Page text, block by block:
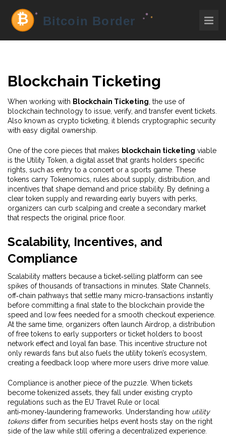
Blockchain Ticketing
When working with Blockchain Ticketing the use of
blockchain technology to issue, verify, and transfer event tickets
Also known as crypto ticketing , it blends cryptographic security
with easy digital ownership.
One of the core pieces that makes blockchain ticketing viable
is the Utility Token a digital asset that grants holders specific
rights, such as entry to a concert or a sports game . These
tokens carry Tokenomics rules about supply, distribution, and
incentives that shape demand and price stability. By defining a
clear token supply and rewarding early buyers with perks,
organizers can curb scalping and create a secondary market
that respects the original price floor.
Scalability, Incentives, and
Compliance
Scalability matters because a ticket‑selling platform can see
spikes of thousands of transactions in minutes. State Channels
off‑chain pathways that settle many micro‑transactions instantly
before committing a final state to the blockchain provide the
speed and low fees needed for a smooth checkout experience.
At the same time, organizers often launch Airdrop a distribution
of free tokens to early supporters or ticket holders to boost
network effect and loyal fan base . This incentive structure not
only rewards fans but also fuels the utility token’s ecosystem,
creating a feedback loop where more users drive more value.
Compliance is another piece of the puzzle. When tickets
become tokenized assets, they fall under existing crypto
regulations such as the EU Travel Rule or local
anti‑money‑laundering frameworks. Understanding how utility
tokensdiffer from securities helps event hosts stay on the right
side of the law while still offering a decentralized experience.